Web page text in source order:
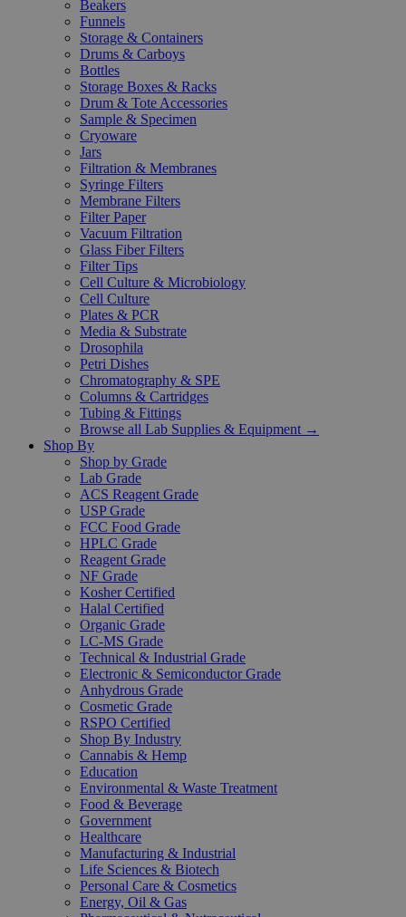
Beakers
Funnels
Storage & Containers
Drums & Carboys
Bottles
Storage Boxes & Racks
Drum & Tote Accessories
Sample & Specimen
Cryoware
Jars
Filtration & Membranes
Syringe Filters
Membrane Filters
Filter Paper
Vacuum Filtration
Glass Fiber Filters
Filter Tips
Cell Culture & Microbiology
Cell Culture
Plates & PCR
Media & Substrate
Drosophila
Petri Dishes
Chromatography & SPE
Columns & Cartridges
Tubing & Fittings
Browse all Lab Supplies & Equipment →
Shop By
Shop by Grade
Lab Grade
ACS Reagent Grade
USP Grade
FCC Food Grade
HPLC Grade
Reagent Grade
NF Grade
Kosher Certified
Halal Certified
Organic Grade
LC-MS Grade
Technical & Industrial Grade
Electronic & Semiconductor Grade
Anhydrous Grade
Cosmetic Grade
RSPO Certified
Shop By Industry
Cannabis & Hemp
Education
Environmental & Waste Treatment
Food & Beverage
Government
Healthcare
Manufacturing & Industrial
Life Sciences & Biotech
Personal Care & Cosmetics
Energy, Oil & Gas